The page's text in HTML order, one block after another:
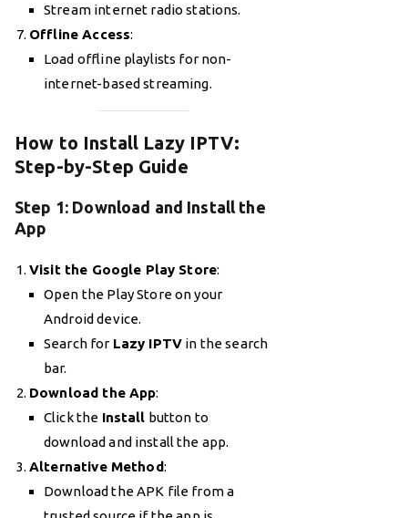
Stream internet radio stations.
Offline Access:
Load offline playlists for non-
internet-based streaming.
How to Install Lazy IPTV:
Step-by-Step Guide
Step 1: Download and Install the
App
Visit the Google Play Store:
Open the Play Store on your
Android device.
Search for Lazy IPTV in the search
bar.
Download the App:
Click the Install button to
download and install the app.
Alternative Method:
Download the APK file from a